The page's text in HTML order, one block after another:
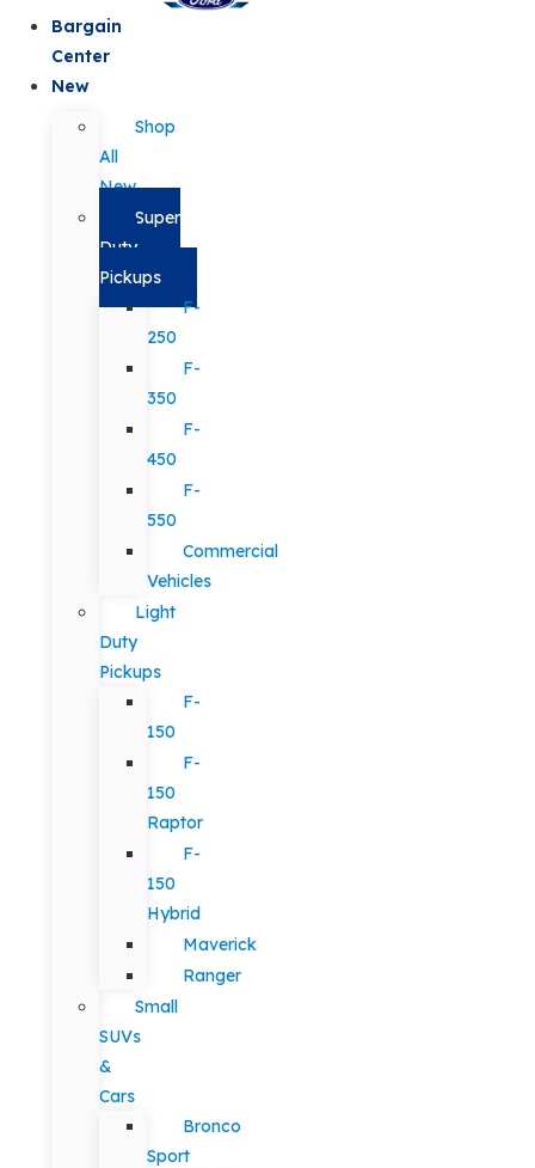
Bargain
Center
New
Shop
All
New
Super
Duty
Pickups
F-
250
F-
350
F-
450
F-
550
Commercial
Vehicles
Light
Duty
Pickups
F-
150
F-
150
Raptor
F-
150
Hybrid
Maverick
Ranger
Small
SUVs
&
Cars
Bronco
Sport